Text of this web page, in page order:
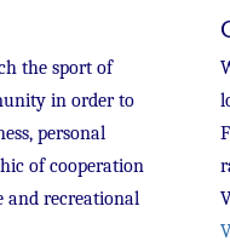
the sport of
in order to
personal
of cooperation
and recreational